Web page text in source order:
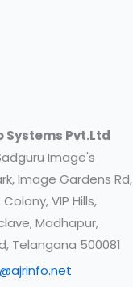
Systems Pvt.Ltd
Image's
Image Gardens Rd,
VIP Hills,
Madhapur,
Telangana 500081